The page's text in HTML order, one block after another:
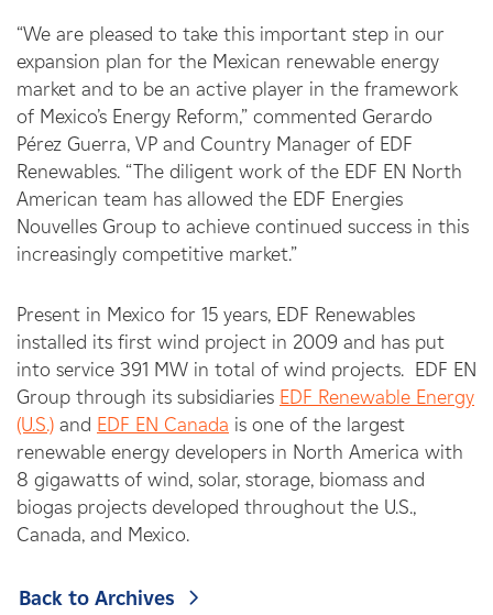
“We are pleased to take this important step in our
expansion plan for the Mexican renewable energy
market and to be an active player in the framework
of Mexico’s Energy Reform,” commented Gerardo
Pérez Guerra, VP and Country Manager of EDF
Renewables. “The diligent work of the EDF EN North
American team has allowed the EDF Energies
Nouvelles Group to achieve continued success in this
increasingly competitive market.”
Present in Mexico for 15 years, EDF Renewables
installed its first wind project in 2009 and has put
into service 391 MW in total of wind projects. EDF EN
Group through its subsidiaries EDF Renewable Energy
(U.S.) and EDF EN Canada is one of the largest
renewable energy developers in North America with
8 gigawatts of wind, solar, storage, biomass and
biogas projects developed throughout the U.S.,
Canada, and Mexico.
Back to Archives